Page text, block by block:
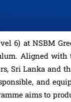
6) at NSBM
Aligned
Sri Lanka and
and
aims to